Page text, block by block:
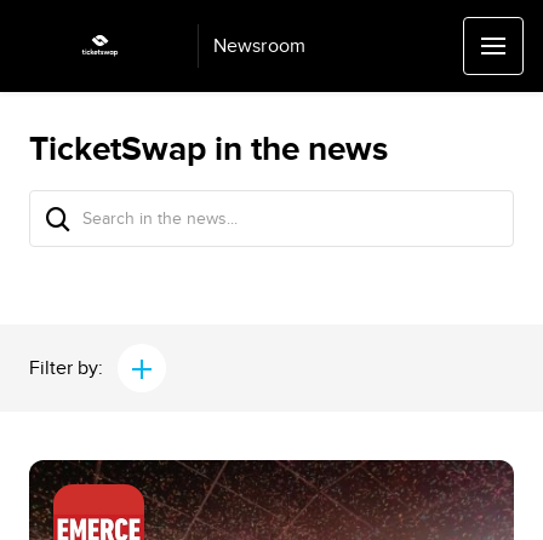
Newsroom
TicketSwap in the news
Filter by: